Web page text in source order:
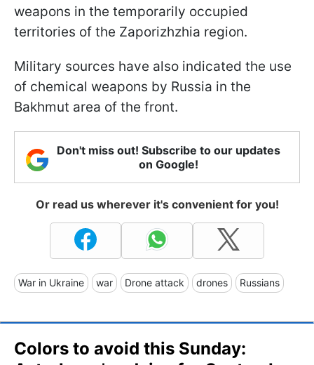
weapons in the temporarily occupied
territories of the Zaporizhzhia region.
Military sources have also indicated the use
of chemical weapons by Russia in the
Bakhmut area of the front.
Don't miss out! Subscribe to our updates
on Google!
Or read us wherever it's convenient for you!
War in Ukraine war Drone attack drones Russians
Colors to avoid this Sunday: